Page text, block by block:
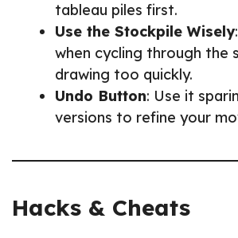
tableau piles first.
Use the Stockpile Wisely
when cycling through the
drawing too quickly.
Undo Button: Use it
versions to refine your
Hacks & Cheats